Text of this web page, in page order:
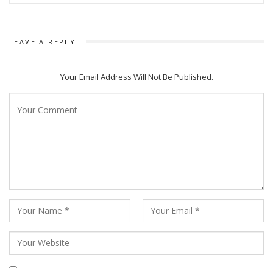
LEAVE A REPLY
Your Email Address Will Not Be Published.